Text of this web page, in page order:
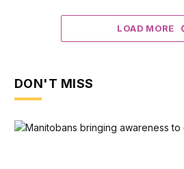
LOAD MORE
DON'T MISS